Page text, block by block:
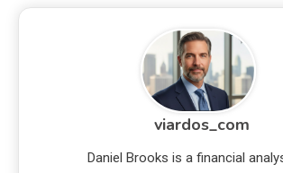
viardos_com
Daniel Brooks is a financial